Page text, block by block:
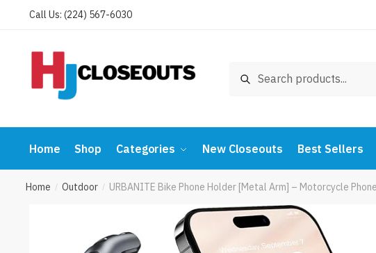
Call Us: (224) 567-6030
Search
Home Shop Categories New Closeouts Best Sellers
Home / Outdoor / URBANITE Bike Phone Holder [Metal Arm] – Motorcycle